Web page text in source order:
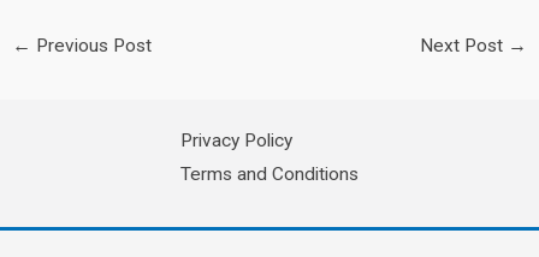
← Previous Post Next Post →
Privacy Policy
Terms and Conditions